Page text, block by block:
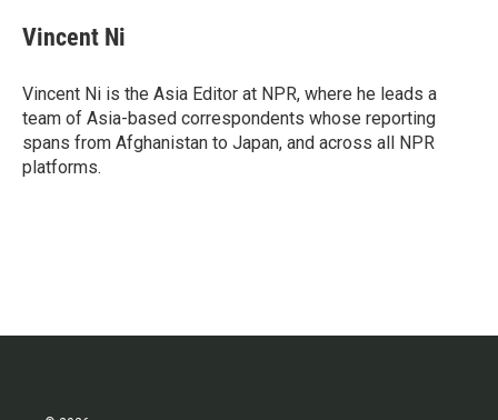
e
b
o
k
t
t
r
k
e
I
n
Vincent Ni
Vincent Ni is the Asia Editor at NPR, where he leads a
team of Asia-based correspondents whose reporting
spans from Afghanistan to Japan, and across all NPR
platforms.